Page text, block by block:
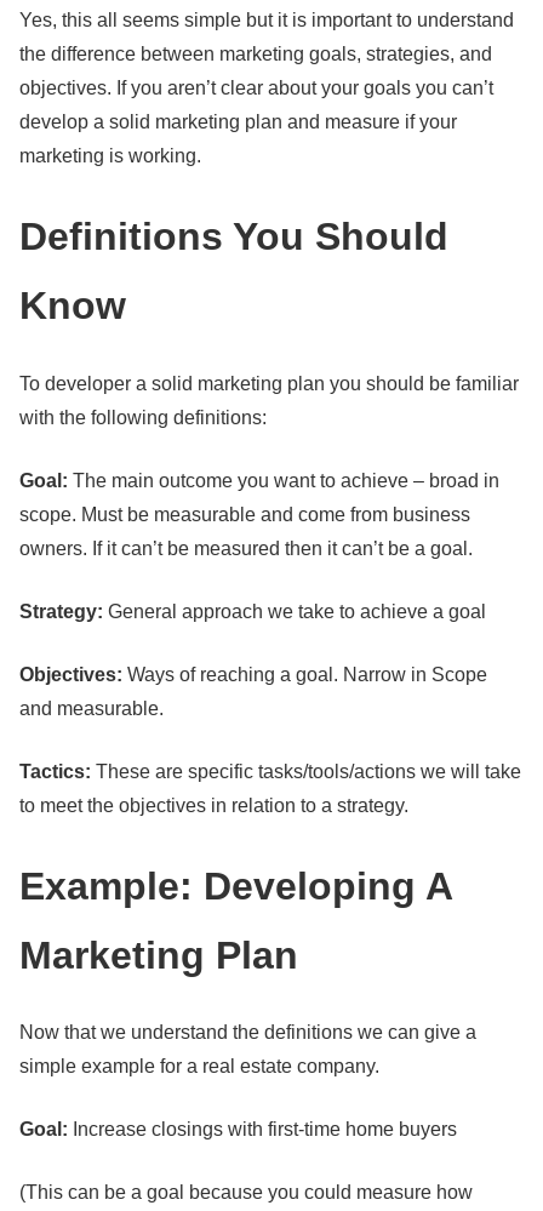
Yes, this all seems simple but it is important to understand
the difference between marketing goals, strategies, and
objectives. If you aren’t clear about your goals you can’t
develop a solid marketing plan and measure if your
marketing is working.
Definitions You Should
Know
To developer a solid marketing plan you should be familiar
with the following definitions:
Goal: The main outcome you want to achieve – broad in
scope. Must be measurable and come from business
owners. If it can’t be measured then it can’t be a goal.
Strategy: General approach we take to achieve a goal
Objectives: Ways of reaching a goal. Narrow in Scope
and measurable.
Tactics: These are specific tasks/tools/actions we will take
to meet the objectives in relation to a strategy.
Example: Developing A
Marketing Plan
Now that we understand the definitions we can give a
simple example for a real estate company.
Goal: Increase closings with first-time home buyers
(This can be a goal because you could measure how